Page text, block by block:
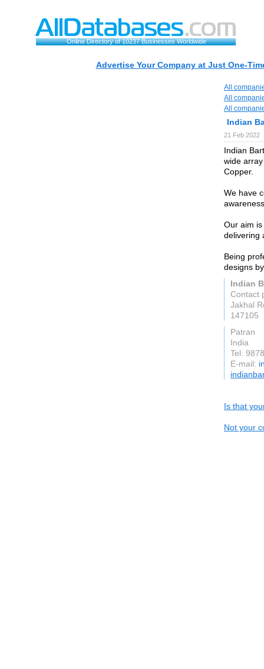
Online Directory of 10237 Businesses Worldwide
Advertise Your Company at Just One-
All
All
All
Indian
21 Feb 2022
Indian
wide
Copper.
We have
Our aim
delivering
Being
designs
Indian
Contact
Jakhal
147105
Patran
India
Tel:
E-mail:
Is that
Not your